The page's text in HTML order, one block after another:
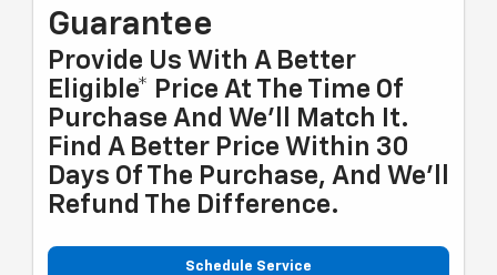
Guarantee
Provide Us With A Better
Eligible* Price At The Time Of
Purchase And We'll Match It.
Find A Better Price Within 30
Days Of The Purchase, And We'll
Refund The Difference.
Schedule Service